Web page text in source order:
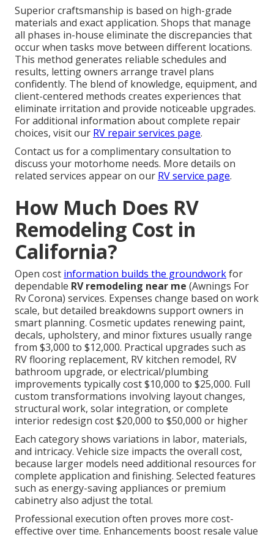
Superior craftsmanship is based on high-grade
materials and exact application. Shops that manage
all phases in-house eliminate the discrepancies that
occur when tasks move between different locations.
This method generates reliable schedules and
results, letting owners arrange travel plans
confidently. The blend of knowledge, equipment, and
client-centered methods creates experiences that
eliminate irritation and provide noticeable upgrades.
For additional information about complete repair
choices, visit our RV repair services page.
Contact us for a complimentary consultation to
discuss your motorhome needs. More details on
related services appear on our RV service page.
How Much Does RV
Remodeling Cost in
California?
Open cost information builds the groundworkfor
dependable RV remodeling near me (Awnings For
Rv Corona) services. Expenses change based on work
scale, but detailed breakdowns support owners in
smart planning. Cosmetic updates renewing paint,
decals, upholstery, and minor fixtures usually range
from $3,000 to $12,000. Practical upgrades such as
RV flooring replacement, RV kitchen remodel, RV
bathroom upgrade, or electrical/plumbing
improvements typically cost $10,000 to $25,000. Full
custom transformations involving layout changes,
structural work, solar integration, or complete
interior redesign cost $20,000 to $50,000 or higher
Each category shows variations in labor, materials,
and intricacy. Vehicle size impacts the overall cost,
because larger models need additional resources for
complete application and finishing. Selected features
such as energy-saving appliances or premium
cabinetry also adjust the total.
Professional execution often proves more cost-
effective over time. Enhancements boost resale value